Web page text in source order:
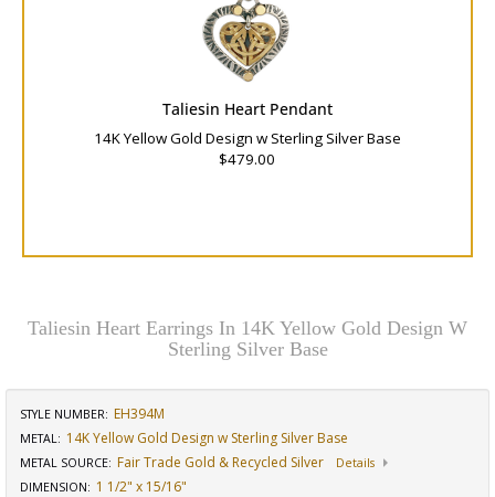
Taliesin Heart Pendant
14K Yellow Gold Design w Sterling Silver Base
$479.00
Taliesin Heart Earrings In 14K Yellow Gold Design W
Sterling Silver Base
STYLE NUMBER: EH394M
METAL: 14K Yellow Gold Design w Sterling Silver Base
METAL SOURCE: Fair Trade Gold & Recycled Silver
Details
DIMENSION: 1 1/2" x 15/16"